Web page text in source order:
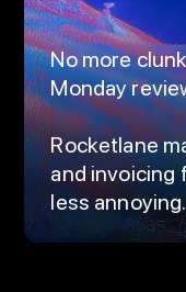
No more
Monday
Rocketlane
and invoicing
less annoying.